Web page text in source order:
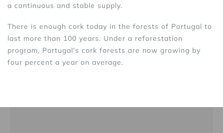
a continuous and stable supply.
There is enough cork today in the forests of Portugal to
last more than 100 years. Under a reforestation
program, Portugal's cork forests are now growing by
four percent a year on average.